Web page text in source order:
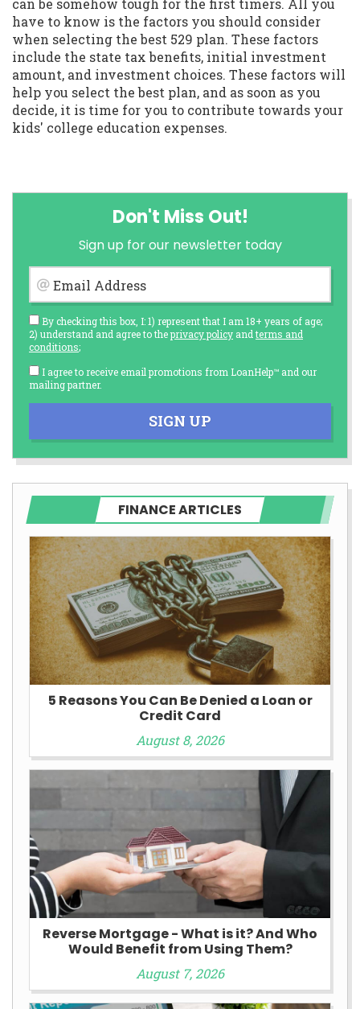
have to know is the factors you should consider
when selecting the best 529 plan. These factors
include the state tax benefits, initial investment
amount, and investment choices. These factors will
help you select the best plan, and as soon as you
decide, it is time for you to contribute towards your
kids' college education expenses.
Don't Miss Out!
Sign up for our newsletter today
Email Address
By checking this box, I: 1) represent that I am 18+ years of age;
2) understand and agree to theprivacy policy andterms and
conditions;
I agree to receive email promotions from LoanHelp™ and our
mailing partner.
SIGN UP
FINANCE ARTICLES
5 Reasons You Can Be Denied a Loan or
Credit Card
August 8, 2026
Reverse Mortgage - What is it? And Who
Would Benefit from Using Them?
August 7, 2026